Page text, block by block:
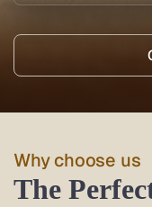
Why choose us
The